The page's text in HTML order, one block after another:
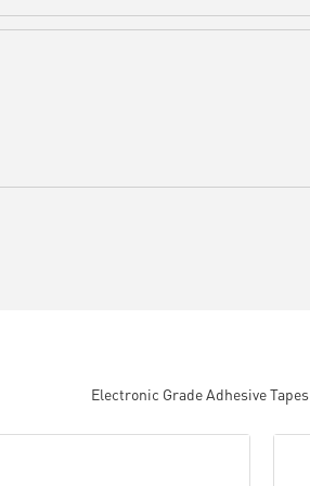
Electronic Grade Adhesive Tapes